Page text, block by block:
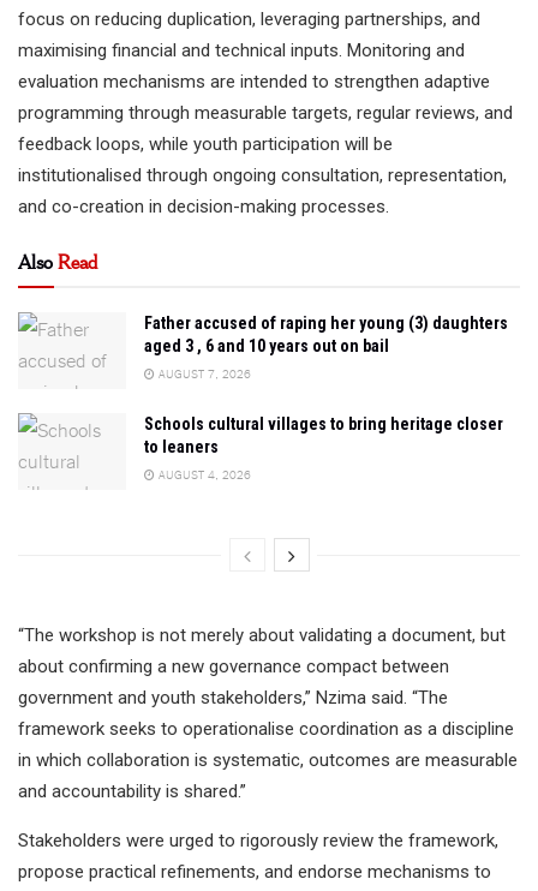
focus on reducing duplication, leveraging partnerships, and
maximising financial and technical inputs. Monitoring and
evaluation mechanisms are intended to strengthen adaptive
programming through measurable targets, regular reviews, and
feedback loops, while youth participation will be
institutionalised through ongoing consultation, representation,
and co-creation in decision-making processes.
AlsoRead
Father accused of raping her young (3) daughters
aged 3 , 6 and 10 years out on bail
AUGUST 7, 2026
Schools cultural villages to bring heritage closer
to leaners
AUGUST 4, 2026
“The workshop is not merely about validating a document, but
about confirming a new governance compact between
government and youth stakeholders,” Nzima said. “The
framework seeks to operationalise coordination as a discipline
in which collaboration is systematic, outcomes are measurable
and accountability is shared.”
Stakeholders were urged to rigorously review the framework,
propose practical refinements, and endorse mechanisms to